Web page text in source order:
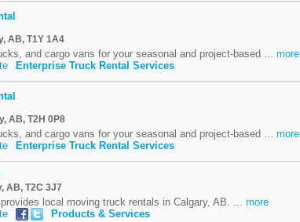
AB, T1Y 1A4
and cargo vans for your seasonal and project-based ... more
Enterprise Truck Rental Services
AB, T2H 0P8
and cargo vans for your seasonal and project-based ... more
Enterprise Truck Rental Services
AB, T2C 3J7
local moving truck rentals in Calgary, AB. ... more
Products & Services